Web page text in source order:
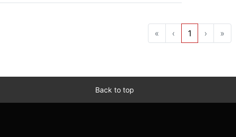
« ‹ 1 › »
Back to top